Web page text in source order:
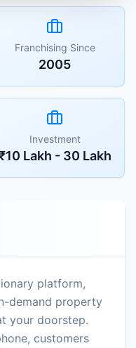
Franchising Since
2005
Investment
Lakh - 30 Lakh
platform,
demand property
your doorstep.
customers